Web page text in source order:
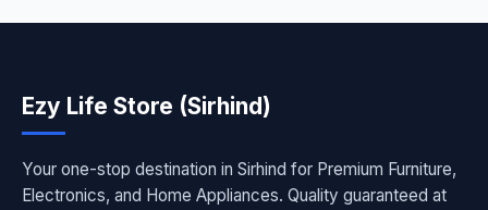
Ezy Life Store (Sirhind)
Your one-stop destination in Sirhind for Premium Furniture,
Electronics, and Home Appliances. Quality guaranteed at